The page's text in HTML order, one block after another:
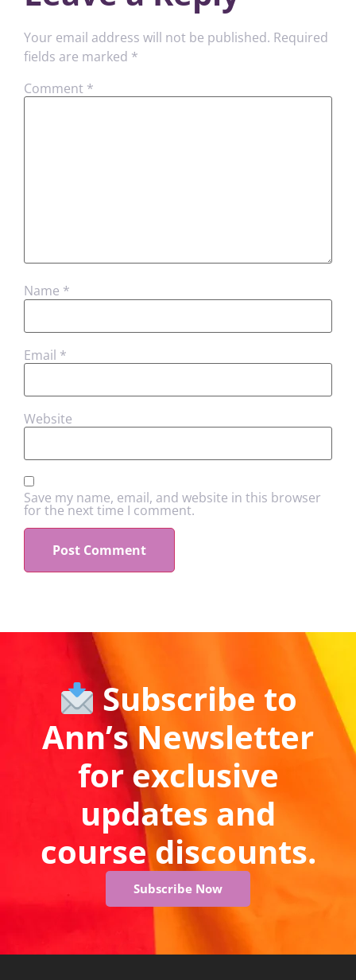
Your email address will not be published. Required
fields are marked *
Comment *
Name *
Email *
Website
Save my name, email, and website in this browser
for the next time I comment.
Subscribe to
Ann’s Newsletter
for exclusive
updates and
course discounts.
Subscribe Now